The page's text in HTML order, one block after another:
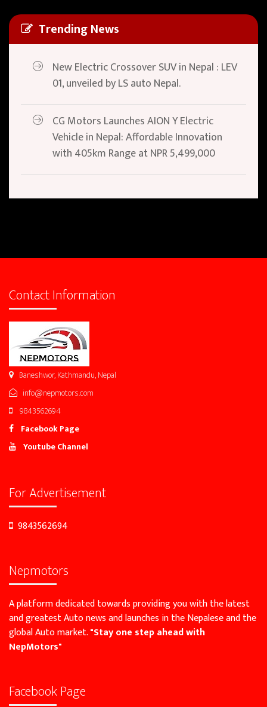
Trending News
New Electric Crossover SUV in Nepal : LEV
01, unveiled by LS auto Nepal.
CG Motors Launches AION Y Electric
Vehicle in Nepal: Affordable Innovation
with 405km Range at NPR 5,499,000
Contact Information
Baneshwor, Kathmandu, Nepal
info@nepmotors.com
9843562694
Facebook Page
Youtube Channel
For Advertisement
9843562694
Nepmotors
A platform dedicated towards providing you with the latest
and greatest Auto news and launches in the Nepalese and the
global Auto market."Stay one step ahead with
NepMotors"
Facebook Page